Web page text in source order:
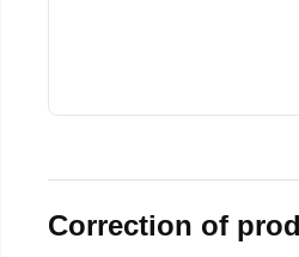
Correction of